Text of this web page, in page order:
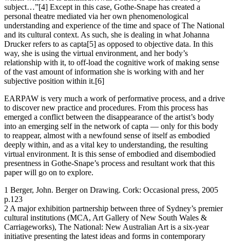
subject…”[4] Except in this case, Gothe-Snape has created a
personal theatre mediated via her own phenomenological
understanding and experience of the time and space of The National
and its cultural context. As such, she is dealing in what Johanna
Drucker refers to as capta[5] as opposed to objective data. In this
way, she is using the virtual environment, and her body’s
relationship with it, to off-load the cognitive work of making sense
of the vast amount of information she is working with and her
subjective position within it.[6]
EARPAW is very much a work of performative process, and a drive
to discover new practice and procedures. From this process has
emerged a conflict between the disappearance of the artist’s body
into an emerging self in the network of capta — only for this body
to reappear, almost with a newfound sense of itself as embodied
deeply within, and as a vital key to understanding, the resulting
virtual environment. It is this sense of embodied and disembodied
presentness in Gothe-Snape’s process and resultant work that this
paper will go on to explore.
1 Berger, John. Berger on Drawing. Cork: Occasional press, 2005
p.123
2 A major exhibition partnership between three of Sydney’s premier
cultural institutions (MCA, Art Gallery of New South Wales &
Carriageworks), The National: New Australian Art is a six-year
initiative presenting the latest ideas and forms in contemporary